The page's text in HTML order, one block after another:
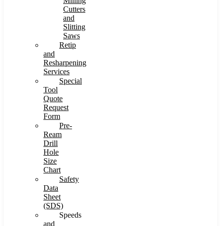
Cutters
and
Slitting
Saws
Retip
and
Resharpening
Services
Special
Tool
Quote
Request
Form
Pre-
Ream
Drill
Hole
Size
Chart
Safety
Data
Sheet
(SDS)
Speeds
and